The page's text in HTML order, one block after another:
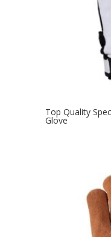
Top Quality
Glove